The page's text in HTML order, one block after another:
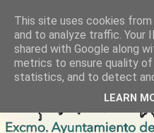
This site uses cookies
and to analyze traffic. Your
shared with Google along
metrics to ensure quality
statistics, and to detect
LEARN